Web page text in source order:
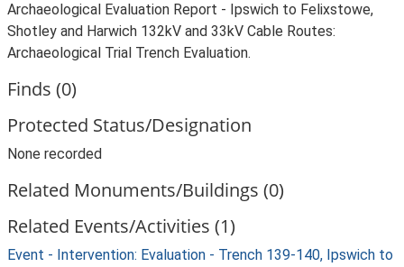
Archaeological Evaluation Report - Ipswich to Felixstowe,
Shotley and Harwich 132kV and 33kV Cable Routes:
Archaeological Trial Trench Evaluation.
Finds (0)
Protected Status/Designation
None recorded
Related Monuments/Buildings (0)
Related Events/Activities (1)
Event - Intervention: Evaluation - Trench 139-140, Ipswich to